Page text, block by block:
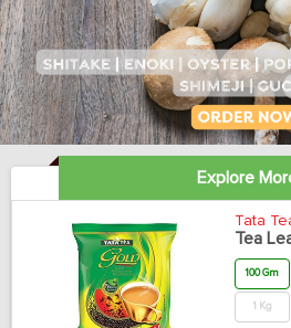
Explore
Tata
Tea
100 Gm
1 Kg